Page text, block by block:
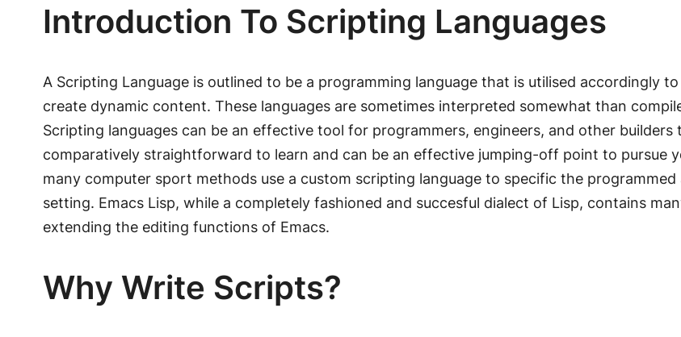
Introduction To Scripting Languages
A Scripting Language is outlined to be a programming language that is utilised accordingly
create dynamic content. These languages are sometimes interpreted somewhat than
Scripting languages can be an effective tool for programmers, engineers, and other
comparatively straightforward to learn and can be an effective jumping-off point to pursue
many computer sport methods use a custom scripting language to specific the
setting. Emacs Lisp, while a completely fashioned and succesful dialect of Lisp, contains
extending the editing functions of Emacs.
Why Write Scripts?